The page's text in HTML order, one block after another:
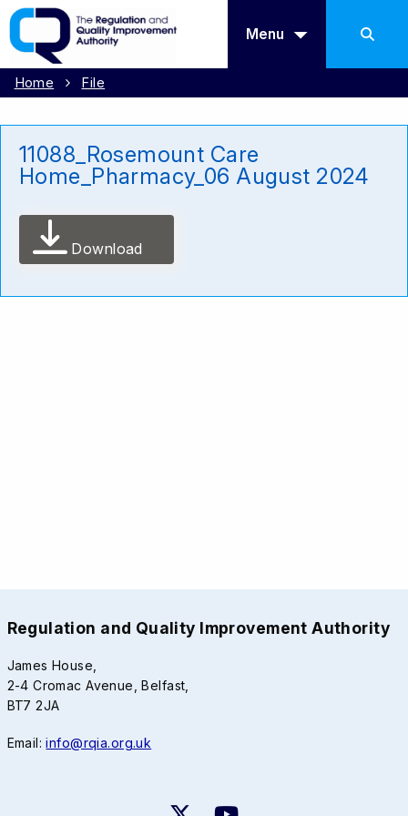
Menu
Home File
11088_Rosemount Care
Home_Pharmacy_06 August 2024
Download
Regulation and Quality Improvement Authority
James House,
2-4 Cromac Avenue, Belfast,
BT7 2JA
Email:info@rqia.org.uk